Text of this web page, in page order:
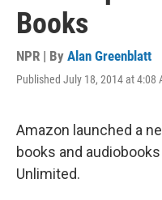
Books
NPR | By Alan Greenblatt
Published July 18, 2014 at 4:08
Amazon launched a
books and
Unlimited.